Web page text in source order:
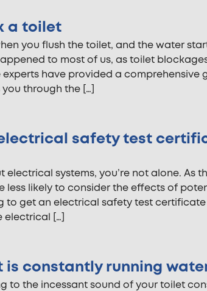
a toilet
you flush the toilet, and the water
to most of us, as toilet
have provided a comprehensive
through the […]
safety test
electrical systems, you’re not alone. As
less likely to consider the effects of
to get an electrical safety test
electrical […]
is constantly running
to the incessant sound of your toilet